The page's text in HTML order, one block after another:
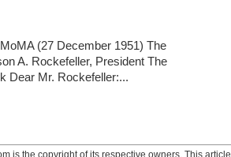
(27 December 1951) The
A. Rockefeller, President The
Dear Mr. Rockefeller:...